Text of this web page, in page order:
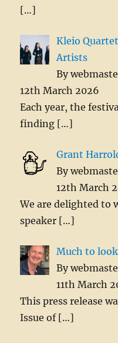
[…]
Kleio
Artists
By
12th March 2026
Each year, the
finding […]
Grant
By
12th March
We are delighted to
speaker […]
Much to
By
11th March
This press release
Issue of […]